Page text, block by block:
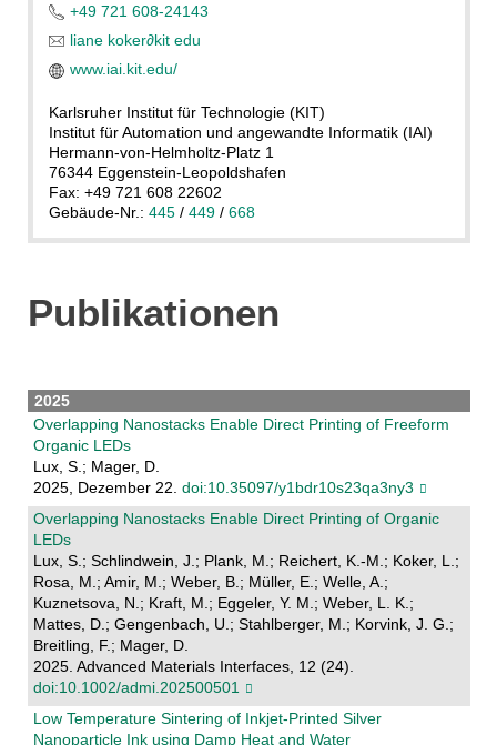
+49 721 608-24143
liane koker∂kit edu
www.iai.kit.edu/
Karlsruher Institut für Technologie (KIT)
Institut für Automation und angewandte Informatik (IAI)
Hermann-von-Helmholtz-Platz 1
76344 Eggenstein-Leopoldshafen
Fax: +49 721 608 22602
Gebäude-Nr.: 445/ 449/ 668
Publikationen
2025
Overlapping Nanostacks Enable Direct Printing of Freeform
Organic LEDs
Lux, S.; Mager, D.
2025, Dezember 22. doi:10.35097/y1bdr10s23qa3ny3
Overlapping Nanostacks Enable Direct Printing of Organic
LEDs
Lux, S.; Schlindwein, J.; Plank, M.; Reichert, K.-M.; Koker, L.;
Rosa, M.; Amir, M.; Weber, B.; Müller, E.; Welle, A.;
Kuznetsova, N.; Kraft, M.; Eggeler, Y. M.; Weber, L. K.;
Mattes, D.; Gengenbach, U.; Stahlberger, M.; Korvink, J. G.;
Breitling, F.; Mager, D.
2025. Advanced Materials Interfaces, 12 (24).
doi:10.1002/admi.202500501
Low Temperature Sintering of Inkjet-Printed Silver
Nanoparticle Ink using Damp Heat and Water